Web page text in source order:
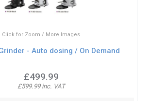
Click for Zoom / More Images
- Auto dosing / On Demand
£499.99
£599.99 inc. VAT